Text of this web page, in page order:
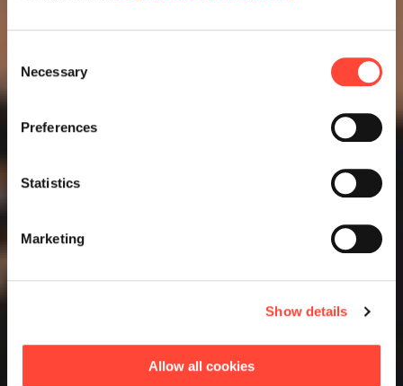
Selection
Necessary
Preferences
Statistics
Marketing
Show details
Allow all cookies